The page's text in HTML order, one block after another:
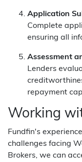
Application
Complete
ensuring all
Assessment
Lenders
repayment
Working
Fundfin's
challenges facing
Brokers, we can